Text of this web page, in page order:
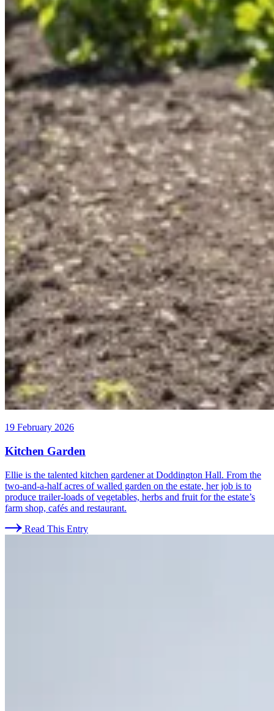
19 February 2026
Kitchen Garden
Ellie is the talented kitchen gardener at Doddington Hall. From the
two-and-a-half acres of walled garden on the estate, her job is to
produce trailer-loads of vegetables, herbs and fruit for the estate’s
farm shop, cafés and restaurant.
Read This Entry